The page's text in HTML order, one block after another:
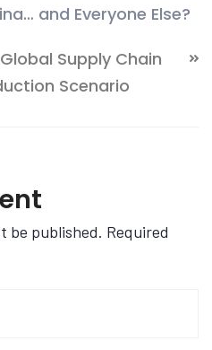
and Everyone Else?
Supply Chain
Scenario
be published. Required